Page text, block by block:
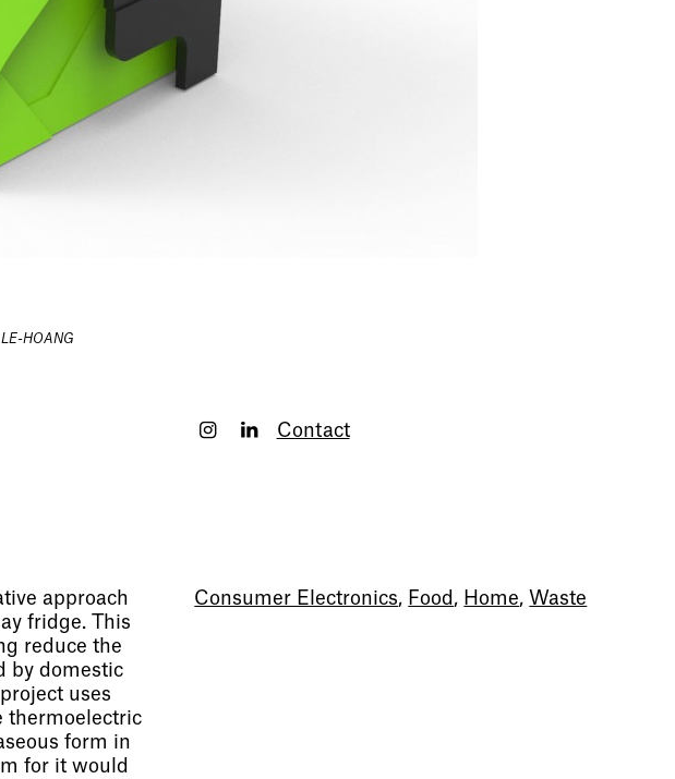
LE-HOANG
Contact
approach
fridge. This
reduce the
by domestic
project uses
thermoelectric
form in
for it would
Consumer Electronics, Food , Home, Waste